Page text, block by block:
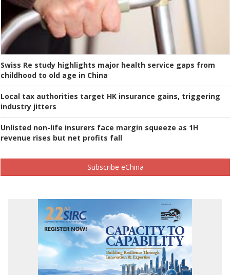
Swiss Re study highlights major health service gaps from
childhood to old age in China
Local tax authorities target HK insurance gains, triggering
industry jitters
Unlisted non-life insurers face margin squeeze as 1H
revenue rises but net profits fall
Subscribe eChina